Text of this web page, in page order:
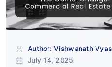
Author: Vishwanath Vyas
July 14, 2025